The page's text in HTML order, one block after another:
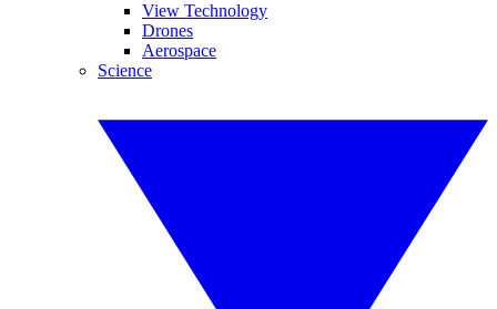
View Technology
Drones
Aerospace
Science